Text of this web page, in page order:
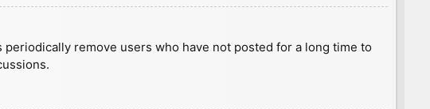
remove users who have not posted for a long time to